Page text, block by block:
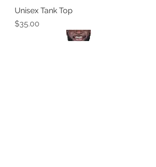
Unisex Tank Top
Price
$35.00